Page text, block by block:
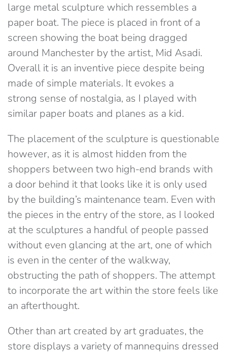
large metal sculpture which ressembles a
paper boat. The piece is placed in front of a
screen showing the boat being dragged
around Manchester by the artist, Mid Asadi.
Overall it is an inventive piece despite being
made of simple materials. It evokes a
strong sense of nostalgia, as I played with
similar paper boats and planes as a kid.
The placement of the sculpture is questionable
however, as it is almost hidden from the
shoppers between two high-end brands with
a door behind it that looks like it is only used
by the building’s maintenance team. Even with
the pieces in the entry of the store, as I looked
at the sculptures a handful of people passed
without even glancing at the art, one of which
is even in the center of the walkway,
obstructing the path of shoppers. The attempt
to incorporate the art within the store feels like
an afterthought.
Other than art created by art graduates, the
store displays a variety of mannequins dressed